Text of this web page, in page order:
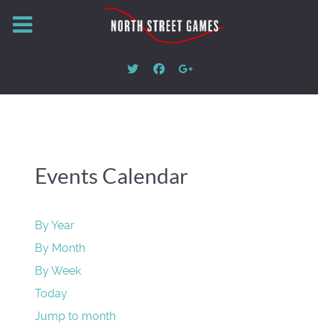
Events Calendar
By Year
By Month
By Week
Today
Jump to month